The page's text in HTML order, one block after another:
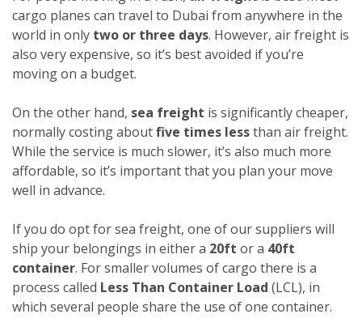
cargo planes can travel to Dubai from anywhere in the
world in only two or three days. However, air freight is
also very expensive, so it’s best avoided if you’re
moving on a budget.
On the other hand, sea freight is significantly cheaper,
normally costing aboutfive times lessthan air freight.
While the service is much slower, it’s also much more
affordable, so it’s important that you plan your move
well in advance.
If you do opt for sea freight, one of our suppliers will
ship your belongings in either a 20ft or a 40ft
container. For smaller volumes of cargo there is a
process called Less Than Container Load (LCL), in
which several people share the use of one container.